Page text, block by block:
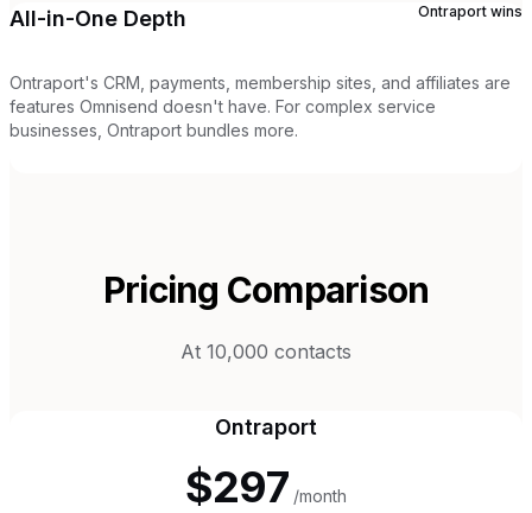
All-in-One Depth Ontraport wins
Ontraport's CRM, payments, membership sites, and affiliates are
features Omnisend doesn't have. For complex service
businesses, Ontraport bundles more.
Pricing Comparison
At 10,000 contacts
Ontraport
$297 /month